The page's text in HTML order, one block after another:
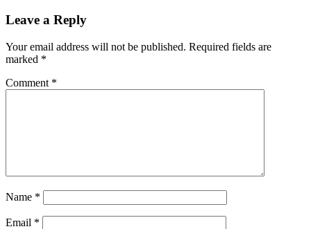
Leave a Reply
Your email address will not be published. Required fields are
marked *
Comment *
Name *
Email *